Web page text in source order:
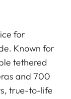
for
Known for
tethered
and 700
true-to-life